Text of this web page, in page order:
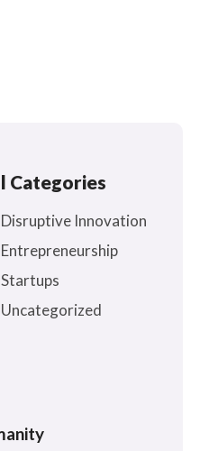
Categories
Disruptive Innovation
Entrepreneurship
Startups
Uncategorized